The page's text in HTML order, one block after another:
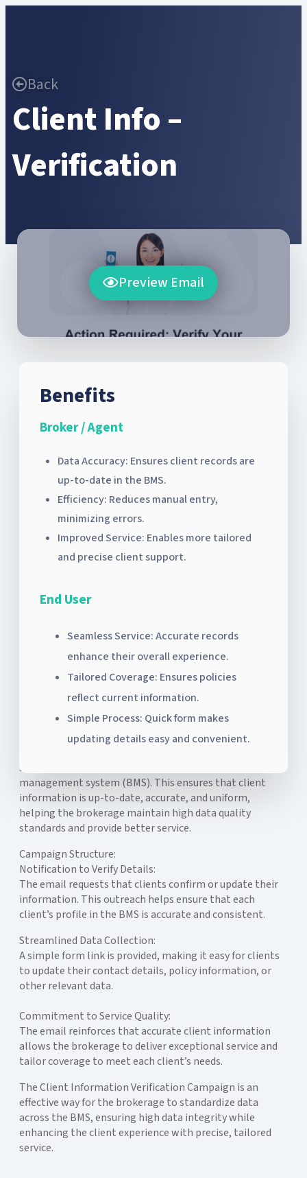
Back
Client Info –
Verification
Preview Email
Benefits
Broker / Agent
Data Accuracy: Ensures client records are
up-to-date in the BMS.
Efficiency: Reduces manual entry,
minimizing errors.
Improved Service: Enables more tailored
and precise client support.
End User
Seamless Service: Accurate records
enhance their overall experience.
Tailored Coverage: Ensures policies
reflect current information.
Simple Process: Quick form makes
updating details easy and convenient.
The Client Information Verification Campaign is
supporting data standardization within the brokerage
management system (BMS). This ensures that client
information is up-to-date, accurate, and uniform,
helping the brokerage maintain high data quality
standards and provide better service.
Campaign Structure:
Notification to Verify Details:
The email requests that clients confirm or update their
information. This outreach helps ensure that each
client’s profile in the BMS is accurate and consistent.
Streamlined Data Collection:
A simple form link is provided, making it easy for clients
to update their contact details, policy information, or
other relevant data.
Commitment to Service Quality:
The email reinforces that accurate client information
allows the brokerage to deliver exceptional service and
tailor coverage to meet each client’s needs.
The Client Information Verification Campaign is an
effective way for the brokerage to standardize data
across the BMS, ensuring high data integrity while
enhancing the client experience with precise, tailored
service.